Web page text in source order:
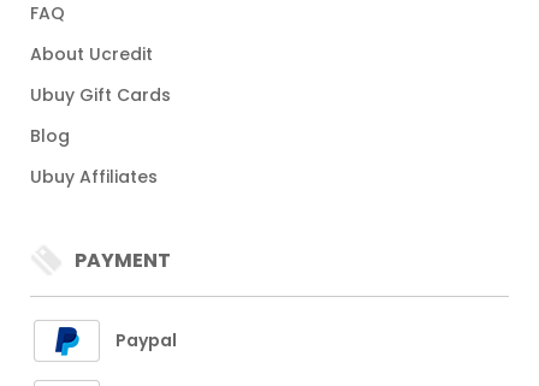
FAQ
About Ucredit
Ubuy Gift Cards
Blog
Ubuy Affiliates
PAYMENT
Paypal